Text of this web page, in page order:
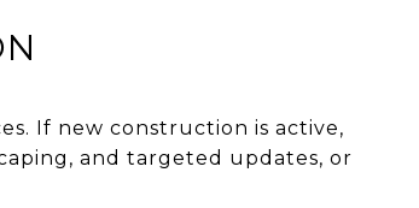
If new construction is active,
and targeted updates, or